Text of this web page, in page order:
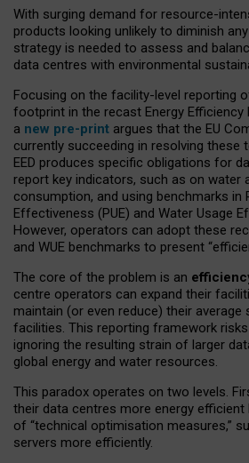
With surging demand for resource-
products looking unlikely to diminish
strategy is needed to assess and
data centres with environmental
Focusing on the facility-level reporting
footprint in the recast Energy Efficiency
a new pre-print argues that the EU
currently succeeding in resolving these
EED produces specific obligations for
report key indicators, such as on water
consumption, and using benchmarks in
Effectiveness (PUE) and Water Usage
However, operators can adopt these
and WUE benchmarks to present
The core of the problem is an
centre operators can expand their
maintain (or even reduce) their
facilities. This reporting framework
ignoring the resulting strain of larger
global energy and water resources.
This paradox operates on two levels.
their data centres more energy efficient
of “technical optimisation measures,”
servers more efficiently.